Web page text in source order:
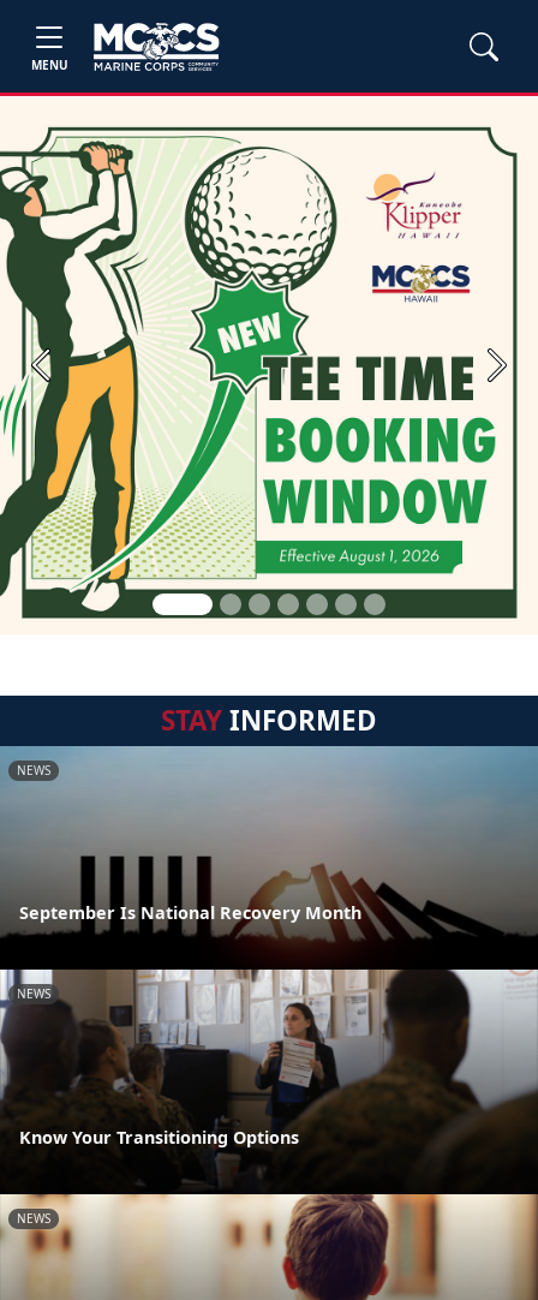
MENU
Previous Next
STAYINFORMED
NEWS
September Is National Recovery Month
NEWS
Know Your Transitioning Options
NEWS